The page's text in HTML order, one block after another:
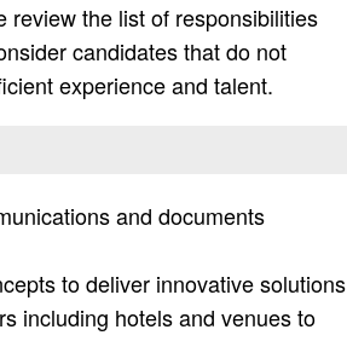
review the list of responsibilities
candidates that do not
experience and talent.
and documents
to deliver innovative solutions
including hotels and venues to